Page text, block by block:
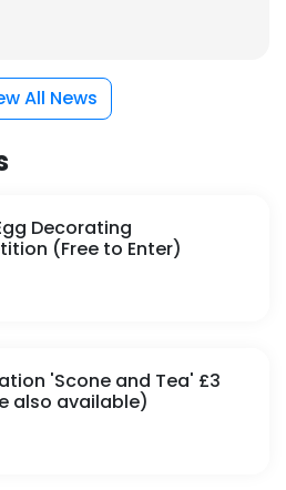
All News
Decorating
(Free to Enter)
'Scone and Tea' £3
also available)